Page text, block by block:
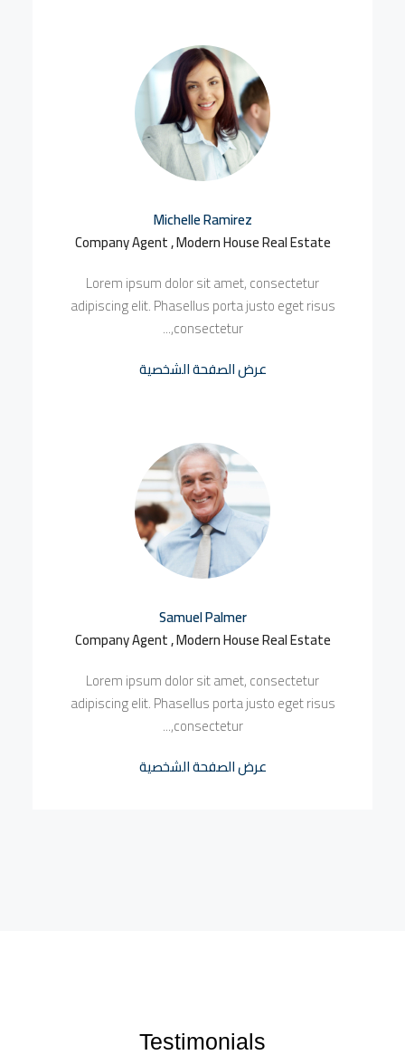
Michelle Ramirez
Company Agent , Modern House Real Estate
Lorem ipsum dolor sit amet, consectetur
adipiscing elit. Phasellus porta justo eget risus
consectetur,...
عرض الصفحة الشخصية
Samuel Palmer
Company Agent , Modern House Real Estate
Lorem ipsum dolor sit amet, consectetur
adipiscing elit. Phasellus porta justo eget risus
consectetur,...
عرض الصفحة الشخصية
Testimonials